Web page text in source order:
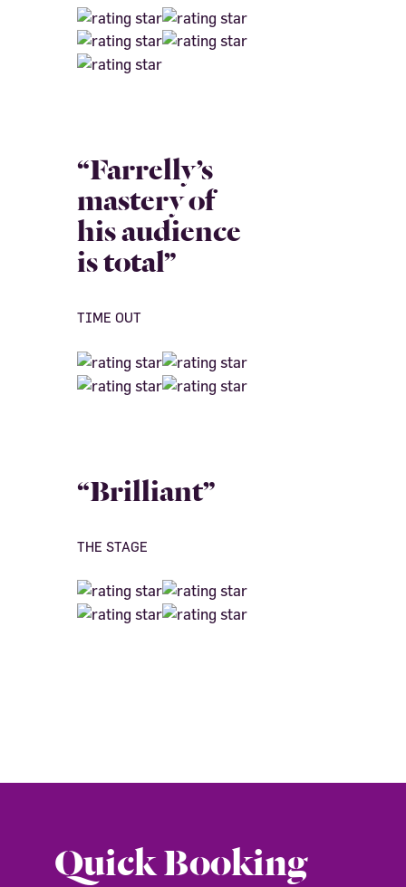
“Farrelly’s
mastery of
his audience
is total”
TIME OUT
“Brilliant”
THE STAGE
Quick Booking